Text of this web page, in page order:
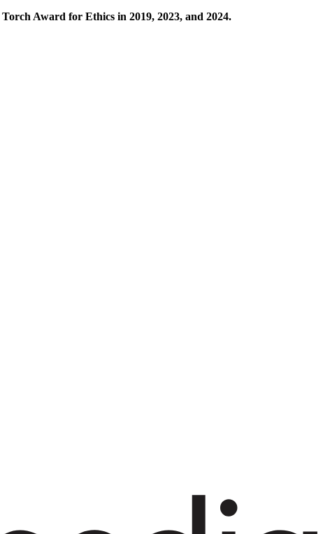
Torch Award for Ethics in 2019, 2023, and 2024.